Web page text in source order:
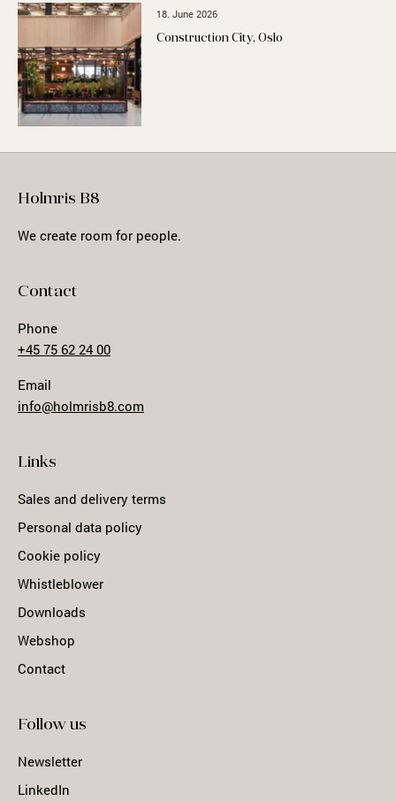
18. June 2026
Construction City, Oslo
Holmris B8
We create room for people.
Contact
Phone
+45 75 62 24 00
Email
info@holmrisb8.com
Links
Sales and delivery terms
Personal data policy
Cookie policy
Whistleblower
Downloads
Webshop
Contact
Follow us
Newsletter
LinkedIn